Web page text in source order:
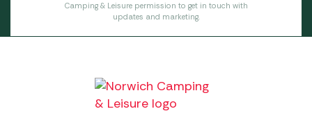
Camping & Leisure permission to get in touch with
updates and marketing.